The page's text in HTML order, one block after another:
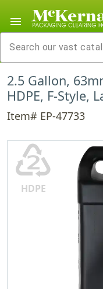
menu
2.5 Gallon,
HDPE, F-Style,
Item# EP-47733
♴
HDPE